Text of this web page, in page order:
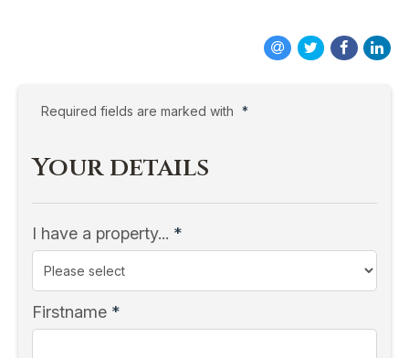
Required fields are marked with *
Your details
I have a property... *
Firstname *